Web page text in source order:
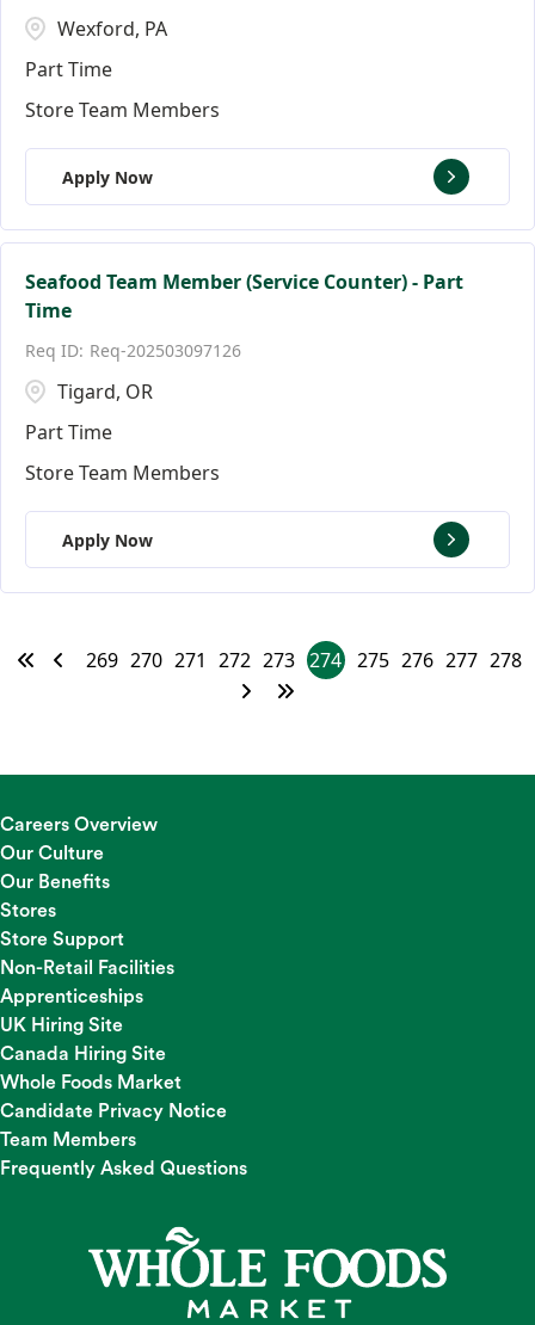
Wexford, PA
Part Time
Store Team Members
Apply Now
Seafood Team Member (Service Counter) - Part
Time
Req-202503097126
Tigard, OR
Part Time
Store Team Members
Apply Now
269 270 271 272 273 274 275 276 277 278
Careers Overview
Our Culture
Our Benefits
Stores
Store Support
Non-Retail Facilities
Apprenticeships
UK Hiring Site
Canada Hiring Site
Whole Foods Market
Candidate Privacy Notice
Team Members
Frequently Asked Questions